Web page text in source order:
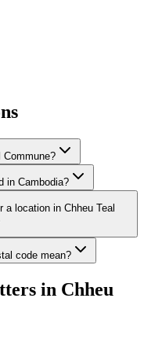
Commune?
in Cambodia?
a location in Chheu Teal
code mean?
in Chheu